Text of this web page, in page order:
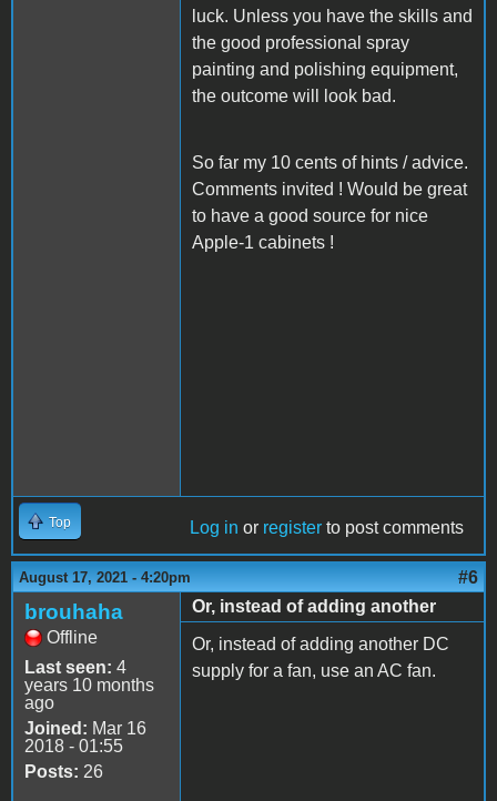
luck. Unless you have the skills and
the good professional spray
painting and polishing equipment,
the outcome will look bad.
So far my 10 cents of hints / advice.
Comments invited ! Would be great
to have a good source for nice
Apple-1 cabinets !
Top Log in or register to post comments
August 17, 2021 - 4:20pm #6
brouhaha
Offline
Last seen: 4
years 10 months
ago
Joined: Mar 16
2018 - 01:55
Posts: 26
Or, instead of adding another
Or, instead of adding another DC
supply for a fan, use an AC fan.